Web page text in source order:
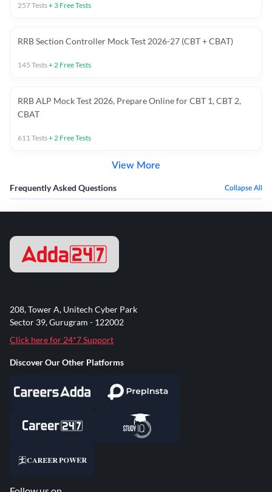
257Tests+ 3 Free Tests
RRB Section Controller Mock Test 2026-27 (CBT + CBAT)
145 Tests+2 Free Tests
RRB ALP Mock Test 2026, Prepare Online for CBT 1, CBT 2,
CBAT
611Tests+2 Free Tests
View More
Frequently Asked Questions Collapse All
208, Tower A, Unitech Cyber Park
Sector 39, Gurugram - 122002
Click here for 24*7 Support
Discover Our Other Platforms